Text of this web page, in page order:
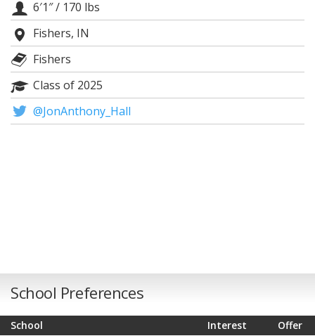
6′1″/ 170 lbs
Fishers, IN
Fishers
Class of 2025
@JonAnthony_Hall
School Preferences
School Offer
Interest